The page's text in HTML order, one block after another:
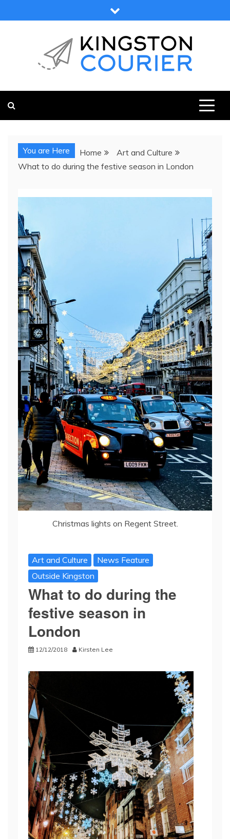
to
You are Here Home
Art and Culture
What to do during the festive season in London
Christmas lights on Regent Street.
Art and Culture
News Feature
Outside Kingston
What to do during the
festive season in
London
12/12/2018 Kirsten Lee